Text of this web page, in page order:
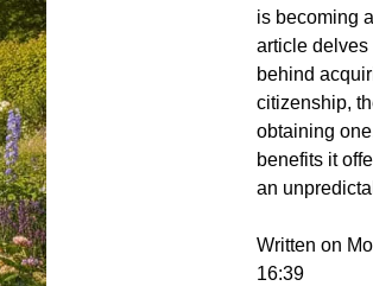
is becoming
article delves
behind
citizenship,
obtaining
benefits it
an
Written on
16:39